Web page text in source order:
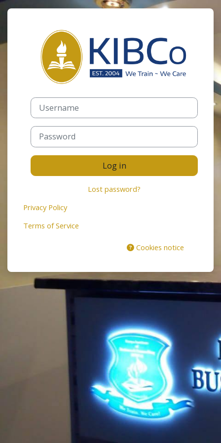
Skip to main content
Log in to
Username
Password
Log in
Lost password?
Privacy Policy
Terms of Service
Cookies notice